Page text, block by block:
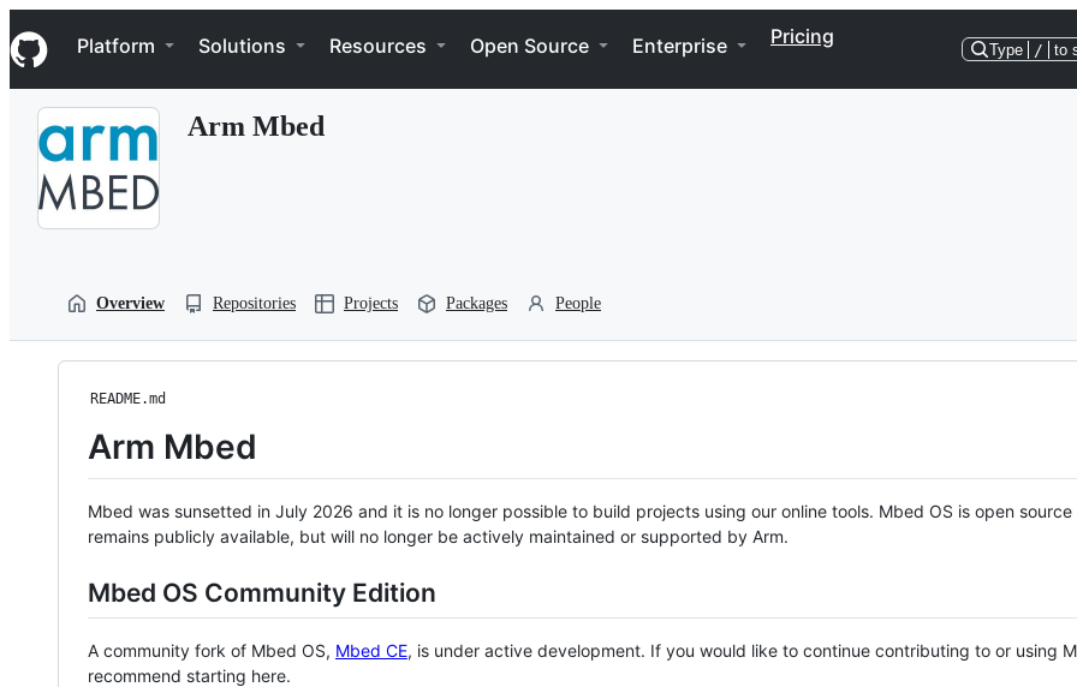
k
i
p
Navigation Menu
Platform Solutions Resources Open Source Enterprise Pricing
Type / to
Arm Mbed
Overview Repositories Projects Packages People
README.md
Arm Mbed
Mbed was sunsetted in July 2026 and it is no longer possible to build projects using our online tools. Mbed OS is open source
remains publicly available, but will no longer be actively maintained or supported by Arm.
Mbed OS Community Edition
A community fork of Mbed OS, Mbed CE, is under active development. If you would like to continue contributing to or using
recommend starting here.